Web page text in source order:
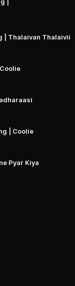
| Thalaivan Thalaivii
| Coolie
Pyar Kiya